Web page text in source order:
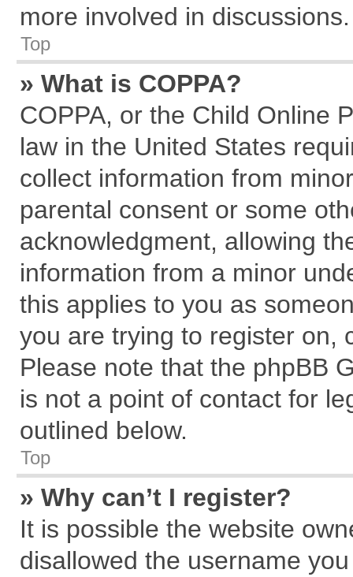
more involved in discussions.
Top
» What is COPPA?
COPPA, or the Child Online
law in the United States
collect information from
parental consent or some
acknowledgment, allowing
information from a minor
this applies to you as
you are trying to register on,
Please note that the phpBB
is not a point of contact for
outlined below.
Top
» Why can’t I register?
It is possible the website
disallowed the username